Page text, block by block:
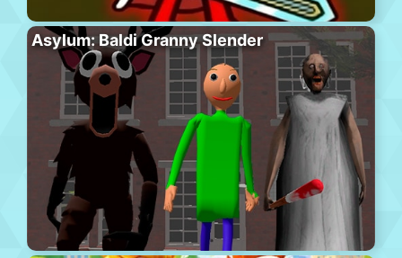
Asylum: Baldi Granny Slender